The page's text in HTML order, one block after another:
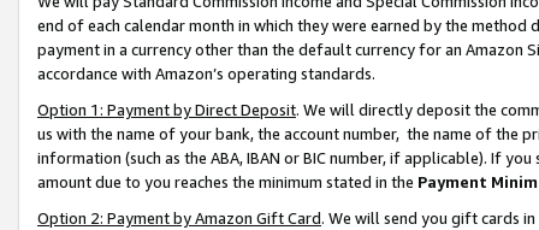
end of each calendar month in which they were earned by the
payment in a currency other than the default currency for an Amazon
accordance with Amazon’s operating standards.
Option 1: Payment by Direct Deposit. We will directly deposit the
us with the name of your bank, the account number, the name of the
information (such as the ABA, IBAN or BIC number, if applicable). If
amount due to you reaches the minimum stated in the Payment
Option 2: Payment by Amazon Gift Card. We will send you gift cards